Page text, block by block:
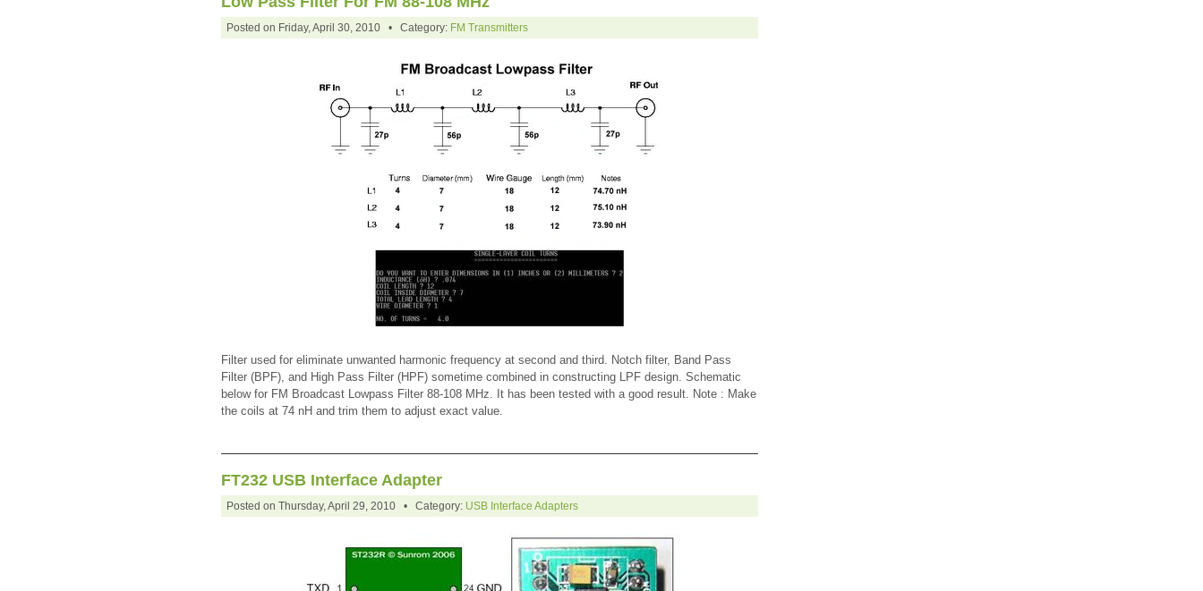
Posted on Friday, April 30, 2010 • Category: FM Transmitters
Filter used for eliminate unwanted harmonic frequency at second and third. Notch filter, Band Pass
Filter (BPF), and High Pass Filter (HPF) sometime combined in constructing LPF design. Schematic
below for FM Broadcast Lowpass Filter 88-108 MHz. It has been tested with a good result. Note : Make
the coils at 74 nH and trim them to adjust exact value.
FT232 USB Interface Adapter
Posted on Thursday, April 29, 2010 • Category: USB Interface Adapters